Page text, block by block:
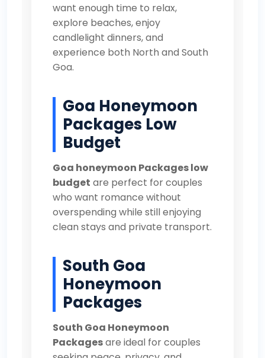
want enough time to relax,
explore beaches, enjoy
candlelight dinners, and
experience both North and South
Goa.
Goa Honeymoon
Packages Low
Budget
Goa honeymoon Packages low
budget are perfect for couples
who want romance without
overspending while still enjoying
clean stays and private transport.
South Goa
Honeymoon
Packages
South Goa Honeymoon
Packagesare ideal for couples